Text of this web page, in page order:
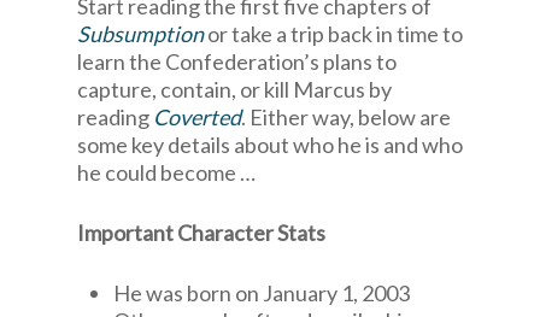
Start reading the first five chapters of
Subsumptionor take a trip back in time to
learn the Confederation’s plans to
capture, contain, or kill Marcus by
reading Coverted. Either way, below are
some key details about who he is and who
he could become …
Important Character Stats
He was born on January 1, 2003